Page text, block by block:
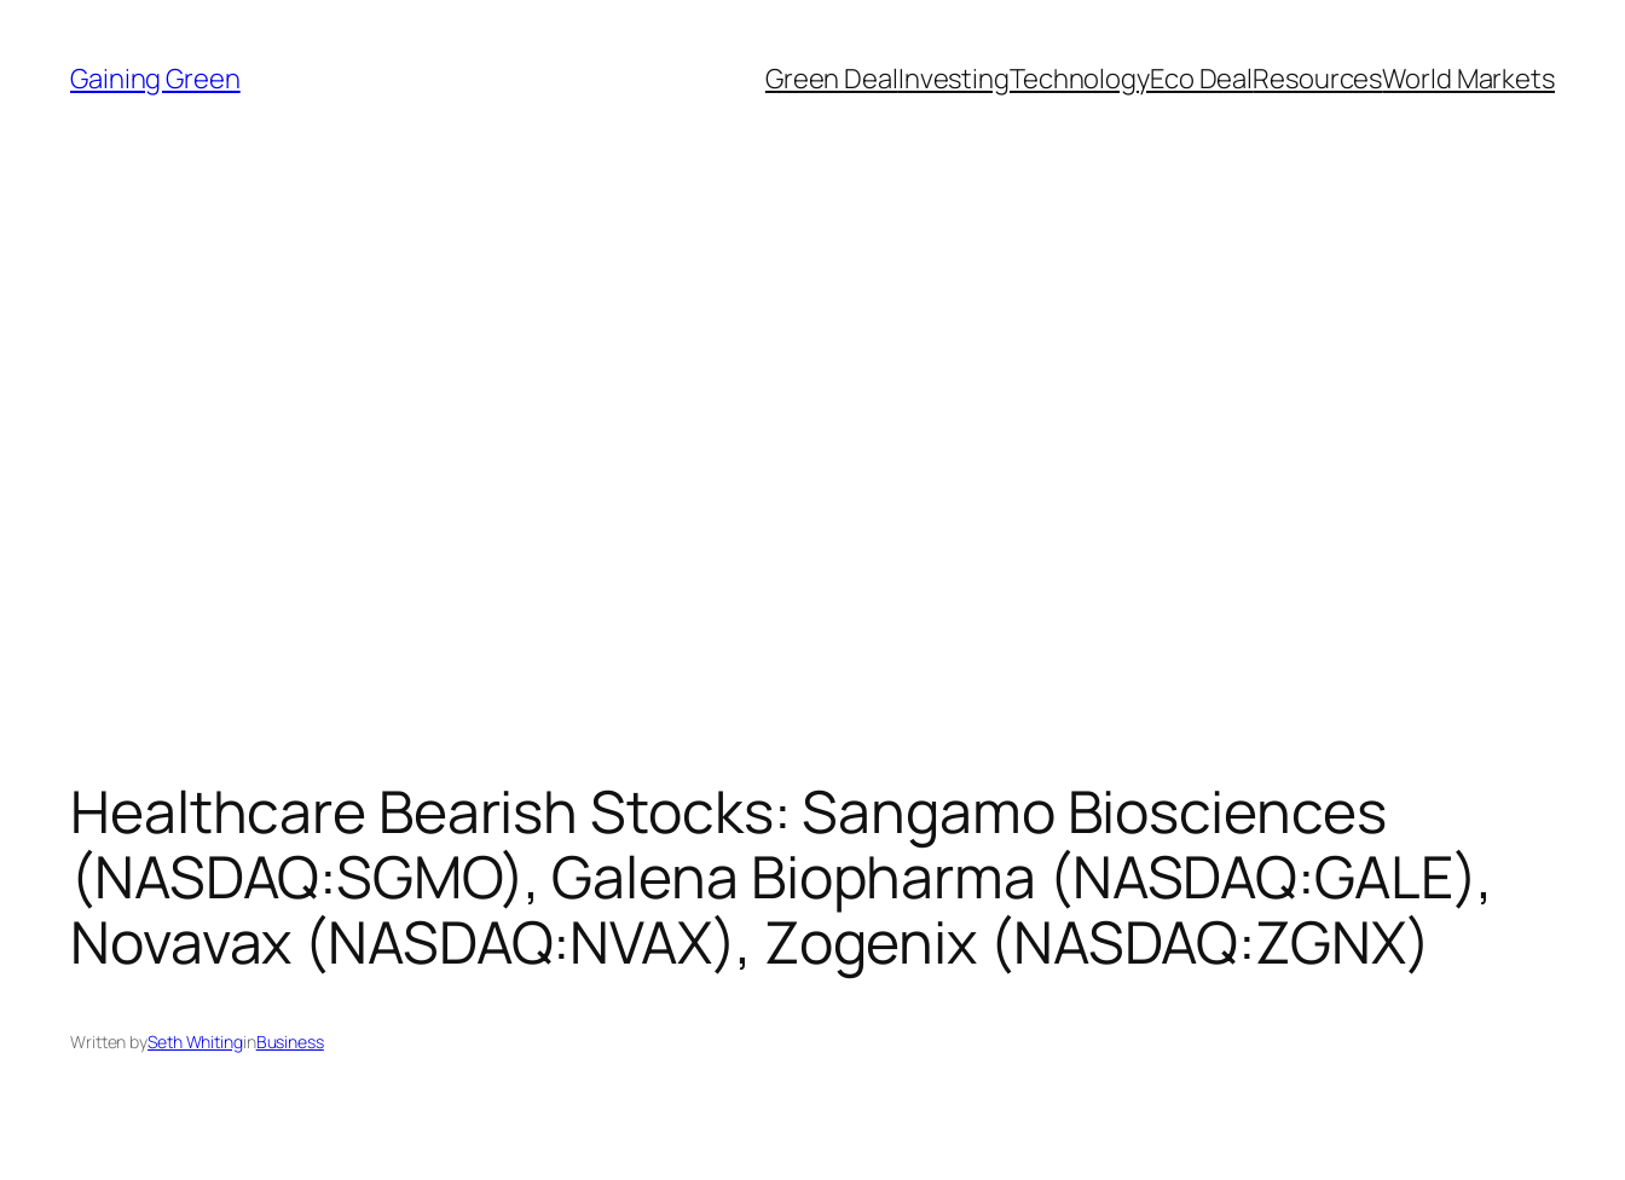
content
Gaining Green Green DealInvestingTechnologyEco DealResourcesWorld Markets
Healthcare Bearish Stocks: Sangamo Biosciences
(NASDAQ:SGMO), Galena Biopharma (NASDAQ:GALE),
Novavax (NASDAQ:NVAX), Zogenix (NASDAQ:ZGNX)
Written bySeth WhitinginBusiness